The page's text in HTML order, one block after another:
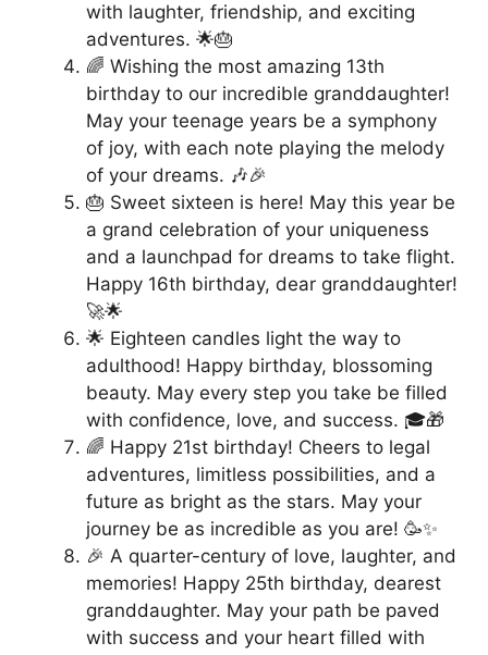
with laughter, friendship, and exciting
adventures. 🌟🎂
🌈 Wishing the most amazing 13th
birthday to our incredible granddaughter!
May your teenage years be a symphony
of joy, with each note playing the melody
of your dreams. 🎶🎉
🎂 Sweet sixteen is here! May this year be
a grand celebration of your uniqueness
and a launchpad for dreams to take flight.
Happy 16th birthday, dear granddaughter!
🚀🌟
🌟 Eighteen candles light the way to
adulthood! Happy birthday, blossoming
beauty. May every step you take be filled
with confidence, love, and success. 🎓🎁
🌈 Happy 21st birthday! Cheers to legal
adventures, limitless possibilities, and a
future as bright as the stars. May your
journey be as incredible as you are! 🥳✨
🎉 A quarter-century of love, laughter, and
memories! Happy 25th birthday, dearest
granddaughter. May your path be paved
with success and your heart filled with